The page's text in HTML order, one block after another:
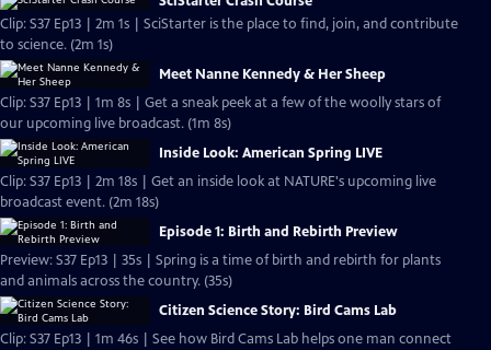
Clip: S37 Ep13 | 2m 1s | SciStarter is the place to find, join, and contribute
to science. (2m 1s)
Meet Nanne Kennedy & Her Sheep
Clip: S37 Ep13 | 1m 8s | Get a sneak peek at a few of the woolly stars of
our upcoming live broadcast. (1m 8s)
Inside Look: American Spring LIVE
Clip: S37 Ep13 | 2m 18s | Get an inside look at NATURE's upcoming live
broadcast event. (2m 18s)
Episode 1: Birth and Rebirth Preview
Preview: S37 Ep13 | 35s | Spring is a time of birth and rebirth for plants
and animals across the country. (35s)
Citizen Science Story: Bird Cams Lab
Clip: S37 Ep13 | 1m 46s | See how Bird Cams Lab helps one man connect